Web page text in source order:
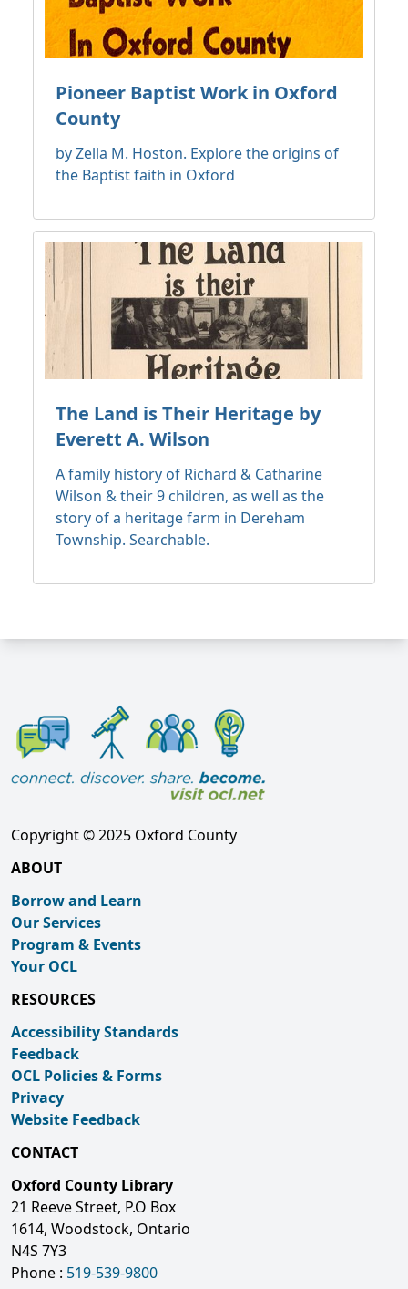
Pioneer Baptist Work in Oxford
County
by Zella M. Hoston. Explore the origins of
the Baptist faith in Oxford
The Land is Their Heritage by
Everett A. Wilson
A family history of Richard & Catharine
Wilson & their 9 children, as well as the
story of a heritage farm in Dereham
Township. Searchable.
Copyright © 2025 Oxford County
ABOUT
Borrow and Learn
Our Services
Program & Events
Your OCL
RESOURCES
Accessibility Standards
Feedback
OCL Policies & Forms
Privacy
Website Feedback
CONTACT
Oxford County Library
21 Reeve Street, P.O Box
1614, Woodstock, Ontario
N4S 7Y3
Phone : 519-539-9800